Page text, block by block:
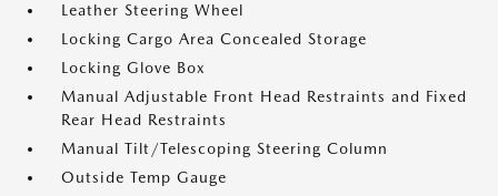
Leather Steering Wheel
Locking Cargo Area Concealed Storage
Locking Glove Box
Manual Adjustable Front Head Restraints and Fixed
Rear Head Restraints
Manual Tilt/Telescoping Steering Column
Outside Temp Gauge